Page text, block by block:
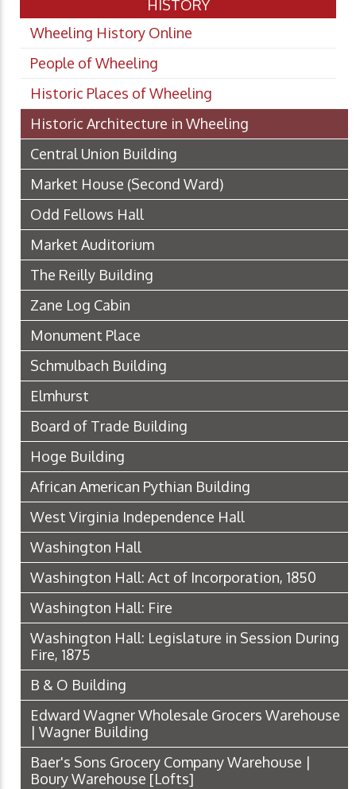
HISTORY
Wheeling History Online
People of Wheeling
Historic Places of Wheeling
Historic Architecture in Wheeling
Central Union Building
Market House (Second Ward)
Odd Fellows Hall
Market Auditorium
The Reilly Building
Zane Log Cabin
Monument Place
Schmulbach Building
Elmhurst
Board of Trade Building
Hoge Building
African American Pythian Building
West Virginia Independence Hall
Washington Hall
Washington Hall: Act of Incorporation, 1850
Washington Hall: Fire
Washington Hall: Legislature in Session During
Fire, 1875
B & O Building
Edward Wagner Wholesale Grocers Warehouse
| Wagner Building
Baer's Sons Grocery Company Warehouse |
Boury Warehouse [Lofts]